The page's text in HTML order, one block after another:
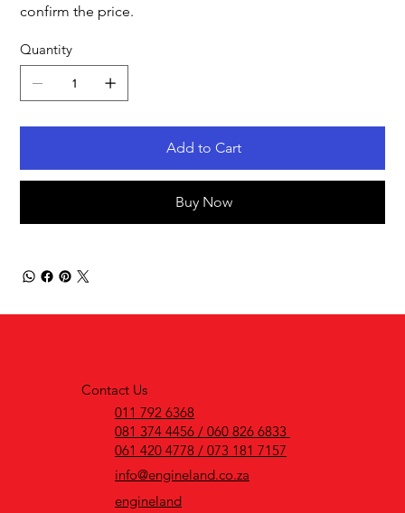
confirm the price.
Quantity
Add to Cart
Buy Now
Contact Us
011 792 6368
081 374 4456 / 060 826 6833
061 420 4778 / 073 181 7157
info@engineland.co.za
engineland